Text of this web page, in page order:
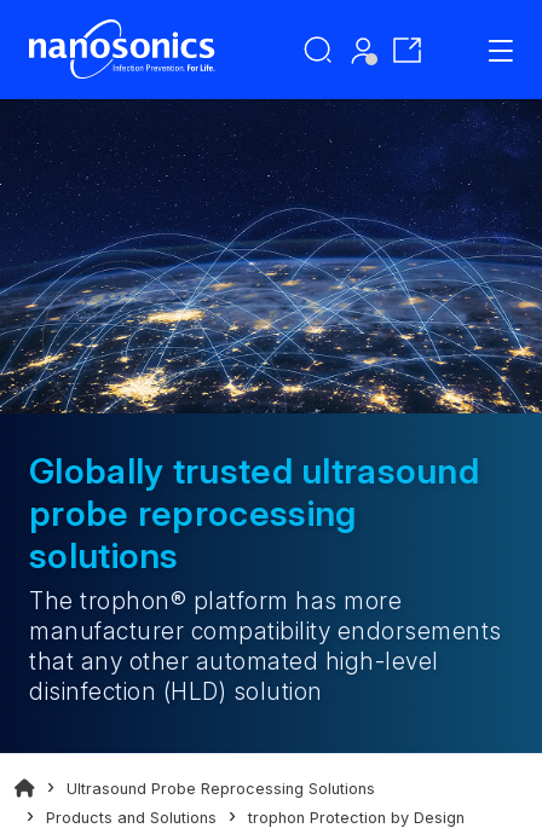
Globally trusted ultrasound
probe reprocessing
solutions
The trophon® platform has more
manufacturer compatibility endorsements
that any other automated high-level
disinfection (HLD) solution
Ultrasound Probe Reprocessing Solutions
Products and Solutions
trophon Protection by Design